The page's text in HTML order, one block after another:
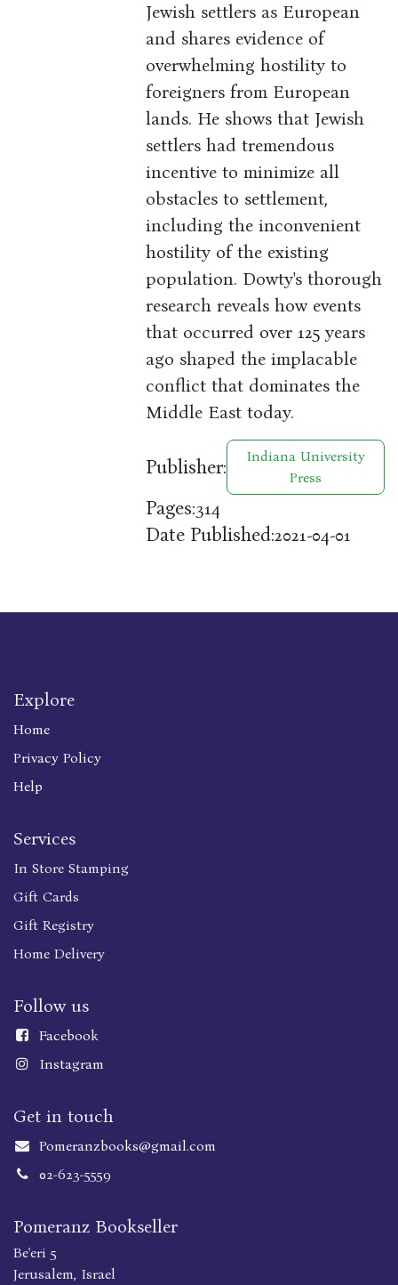
Jewish settlers as European
and shares evidence of
overwhelming hostility to
foreigners from European
lands. He shows that Jewish
settlers had tremendous
incentive to minimize all
obstacles to settlement,
including the inconvenient
hostility of the existing
population. Dowty's thorough
research reveals how events
that occurred over 125 years
ago shaped the implacable
conflict that dominates the
Middle East today.
Publisher:
Indiana University
Press
Pages:314
Date Published:2021-04-01
Explore
Home
Privacy Policy
Help
Services
In Store Stamping
Gift Cards
Gift Registry
Home Delivery
Follow us
Facebook
Instagram
Get in touch
Pomeranzbooks@gmail.com
02-623-5559
Pomeranz Bookseller
Be'eri 5
Jerusalem, Israel